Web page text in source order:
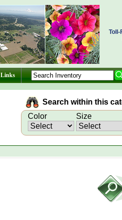
Toll-
Links
Search within this
Color
Size